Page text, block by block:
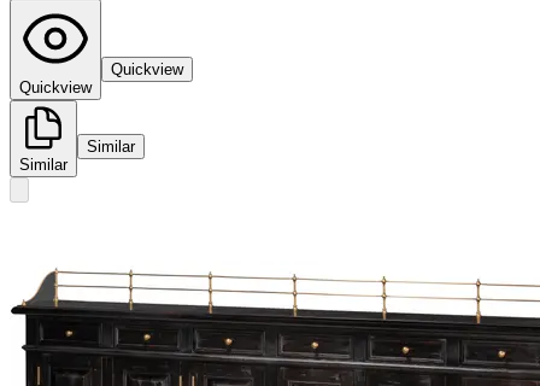
Quickview
Quickview
Similar
Similar